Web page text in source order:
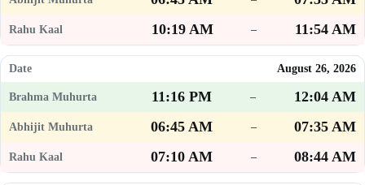
10:19 AM
– 11:54 AM
August 26, 2026
11:16 PM –
12:04 AM
06:45 AM
–
07:35 AM
07:10 AM
– 08:44 AM